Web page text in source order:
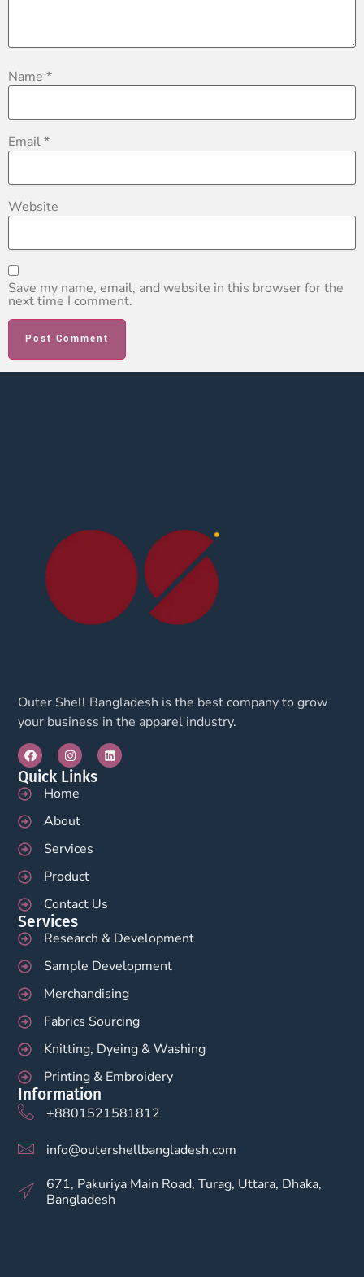
Name *
Email*
Website
Save my name, email, and website in this browser for the
next time I comment.
Outer Shell Bangladesh is the best company to grow
your business in the apparel industry.
Quick Links
Home
About
Services
Product
Contact Us
Services
Research & Development
Sample Development
Merchandising
Fabrics Sourcing
Knitting, Dyeing & Washing
Printing & Embroidery
Information
+8801521581812
info@outershellbangladesh.com
671, Pakuriya Main Road, Turag, Uttara, Dhaka,
Bangladesh